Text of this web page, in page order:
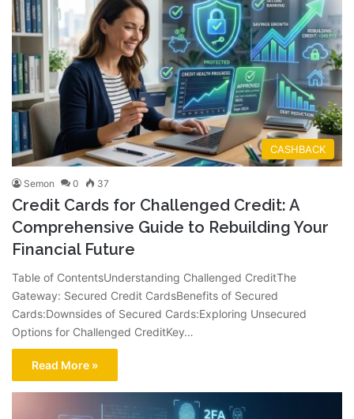
CASHBACK
Semon 0 37
Credit Cards for Challenged Credit: A
Comprehensive Guide to Rebuilding Your
Financial Future
Table of ContentsUnderstanding Challenged CreditThe
Gateway: Secured Credit CardsBenefits of Secured
Cards:Downsides of Secured Cards:Exploring Unsecured
Options for Challenged CreditKey…
Read More »